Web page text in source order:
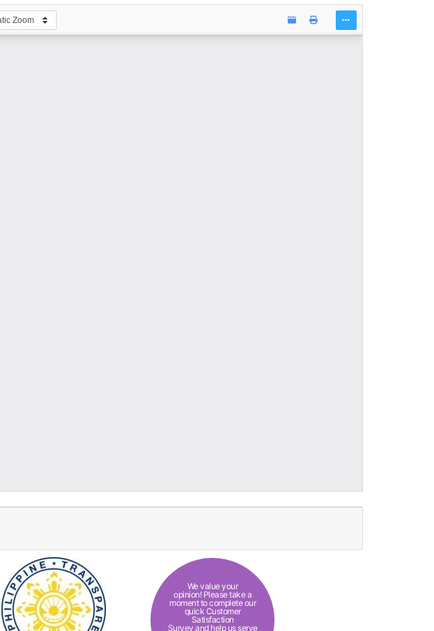
We value your
opinion! Please take a
moment to complete our
quick Customer
Satisfaction
Survey and help us serve